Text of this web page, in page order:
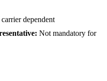
dependent
Not mandatory for